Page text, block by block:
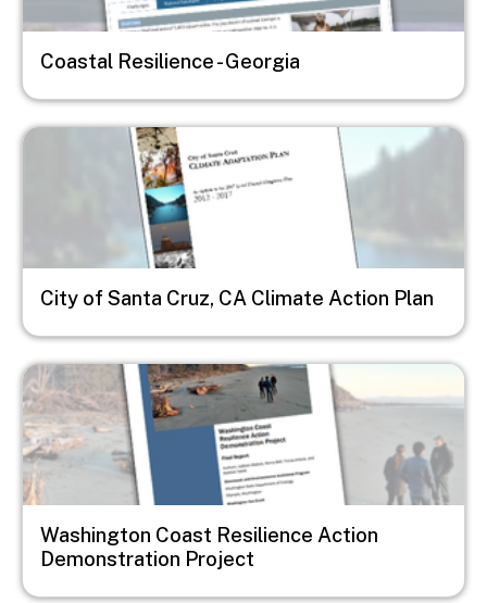
Coastal Resilience - Georgia
Image
City of Santa Cruz, CA Climate Action Plan
Image
Washington Coast Resilience Action
Demonstration Project